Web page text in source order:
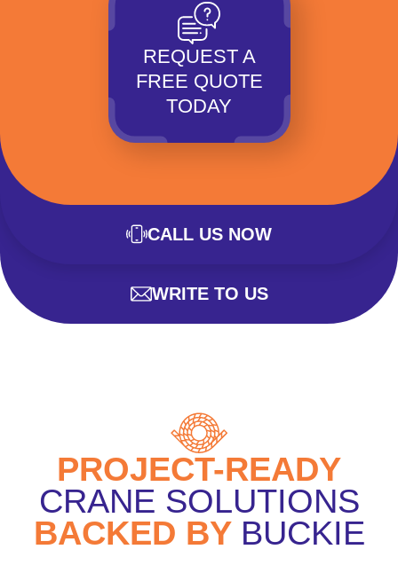
REQUEST A
FREE QUOTE
TODAY
CALL US NOW
WRITE TO US
PROJECT-READY
CRANE SOLUTIONS
BACKED BY BUCKIE